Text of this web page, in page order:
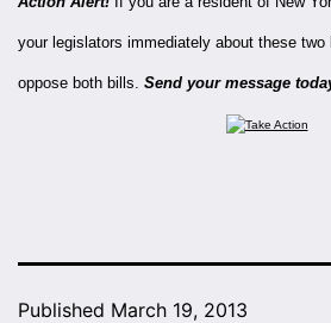
your legislators immediately about these
oppose both bills. Send your message
Published March 19, 2013